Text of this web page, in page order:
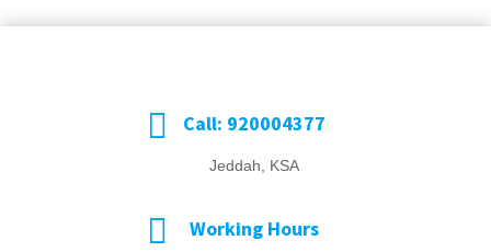
 Call: 920004377
Jeddah, KSA
 Working Hours